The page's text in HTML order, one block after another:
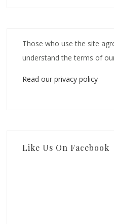
Those who use the site
understand the terms of
Read our privacy policy
Like Us On Facebook